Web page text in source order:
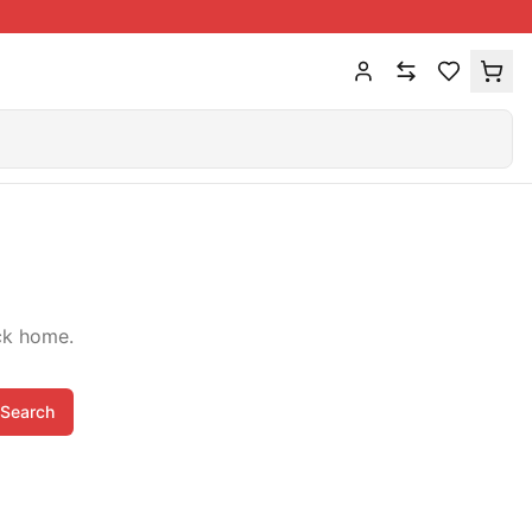
home.
Search